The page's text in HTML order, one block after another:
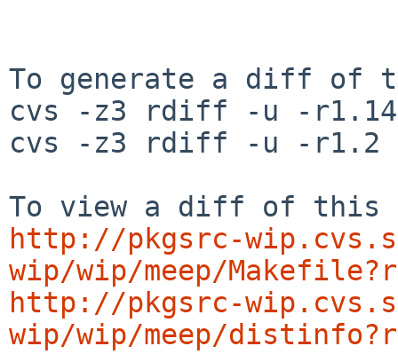
To generate a diff of
cvs -z3 rdiff -u -r1.14
cvs -z3 rdiff -u -r1.2
http://pkgsrc-
wip/wip/meep/
http://pkgsrc-
wip/wip/meep/